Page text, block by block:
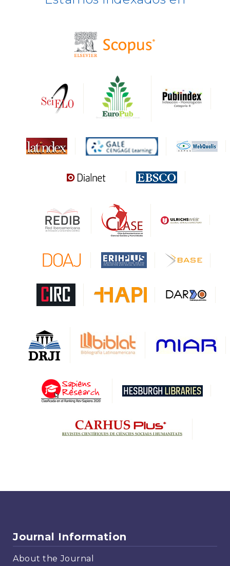
BASE
DARDO
MIAR
Sapiens Research
Gale Cengage Learning
Journal Information
About the Journal